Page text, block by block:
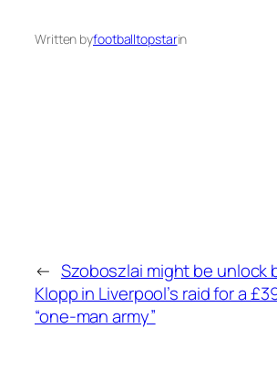
Written byfootballtopstarin
← Szoboszlai might be unlock
Klopp in Liverpool’s raid for a
“one-man army”